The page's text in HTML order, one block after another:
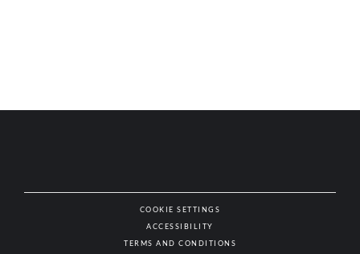
COOKIE SETTINGS
ACCESSIBILITY
TERMS AND CONDITIONS